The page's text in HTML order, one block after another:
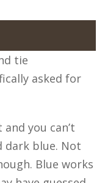
tie
asked for
you can’t
dark blue. Not
Blue works